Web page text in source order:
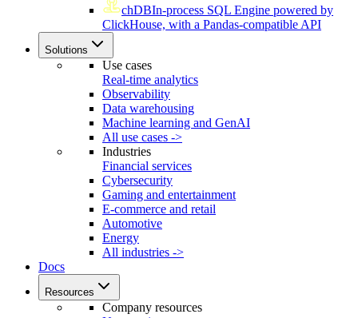
chDBIn-process SQL Engine powered by
ClickHouse, with a Pandas-compatible API
Solutions
Use cases
Real-time analytics
Observability
Data warehousing
Machine learning and GenAI
All use cases ->
Industries
Financial services
Cybersecurity
Gaming and entertainment
E-commerce and retail
Automotive
Energy
All industries ->
Docs
Resources
Company resources